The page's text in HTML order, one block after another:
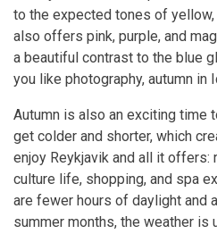
to the expected tones of yellow,
also offers pink, purple, and
a beautiful contrast to the blue
you like photography, autumn in
Autumn is also an exciting time
get colder and shorter, which
enjoy Reykjavik and all it offers:
culture life, shopping, and spa
are fewer hours of daylight and
summer months, the weather is